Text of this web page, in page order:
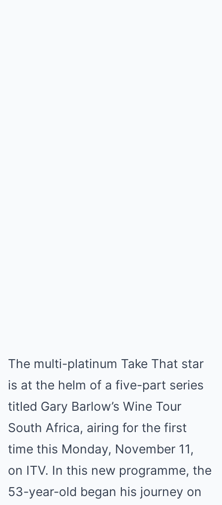
The multi-platinum Take That star
is at the helm of a five-part series
titled Gary Barlow’s Wine Tour
South Africa, airing for the first
time this Monday, November 11,
on ITV. In this new programme, the
53-year-old began his journey on